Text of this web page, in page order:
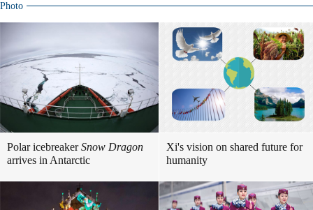
Photo
Polar icebreakerSnow Dragon
arrives in Antarctic
Xi's vision on shared future for
humanity